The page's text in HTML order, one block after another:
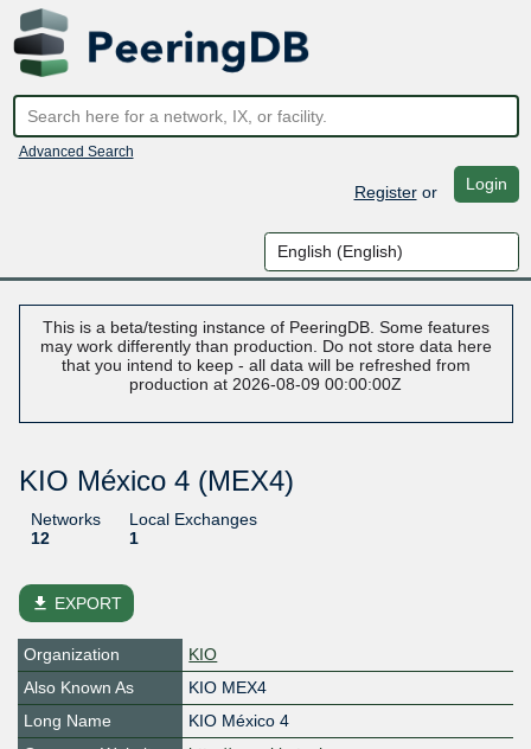
Advanced Search
Registeror Login
This is a beta/testing instance of PeeringDB. Some features
may work differently than production. Do not store data here
that you intend to keep - all data will be refreshed from
production at 2026-08-09 00:00:00Z
KIO México 4 (MEX4)
Networks
12
Local Exchanges
1
file_download EXPORT
Organization
KIO
Also Known As
KIO MEX4
Long Name
KIO México 4